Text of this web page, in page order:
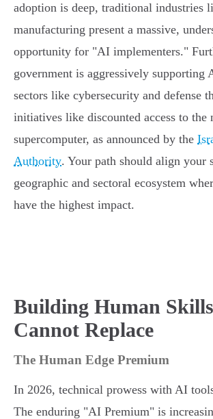
adoption is deep, traditional industries
manufacturing present a massive,
opportunity for "AI implementers."
government is aggressively supporting
sectors like cybersecurity and defense
initiatives like discounted access to the
supercomputer, as announced by the
Authority. Your path should align your
geographic and sectoral ecosystem
have the highest impact.
Building Human
Cannot Replace
The Human Edge Premium
In 2026, technical prowess with AI
The enduring "AI Premium" is